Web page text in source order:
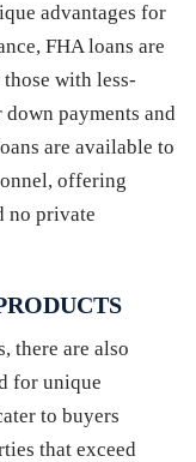
advantages for
FHA loans are
with less-
payments and
are available to
offering
no private
there are also
for unique
to buyers
that exceed